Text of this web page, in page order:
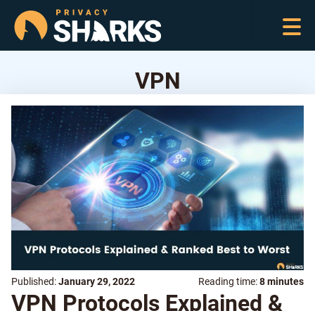
VPN
Published:January 29, 2022 Reading time:8 minutes
VPN Protocols Explained &